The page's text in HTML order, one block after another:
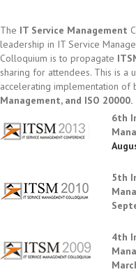
The IT Service Management
leadership in IT Service
Colloquium is to propagate
sharing for attendees. This is a
accelerating implementation of
Management, and ISO 20000.
6th
5th
4th